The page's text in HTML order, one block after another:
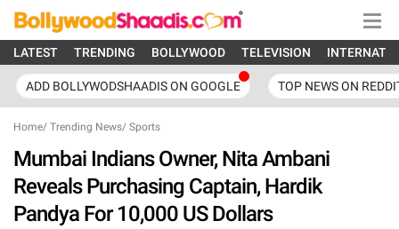
LATEST TRENDING BOLLYWOOD TELEVISION
ADD BOLLYWODSHAADIS ON GOOGLE TOP NEWS ON
Home/ Trending News/ Sports
Mumbai Indians Owner, Nita Ambani
Reveals Purchasing Captain, Hardik
Pandya For 10,000 US Dollars